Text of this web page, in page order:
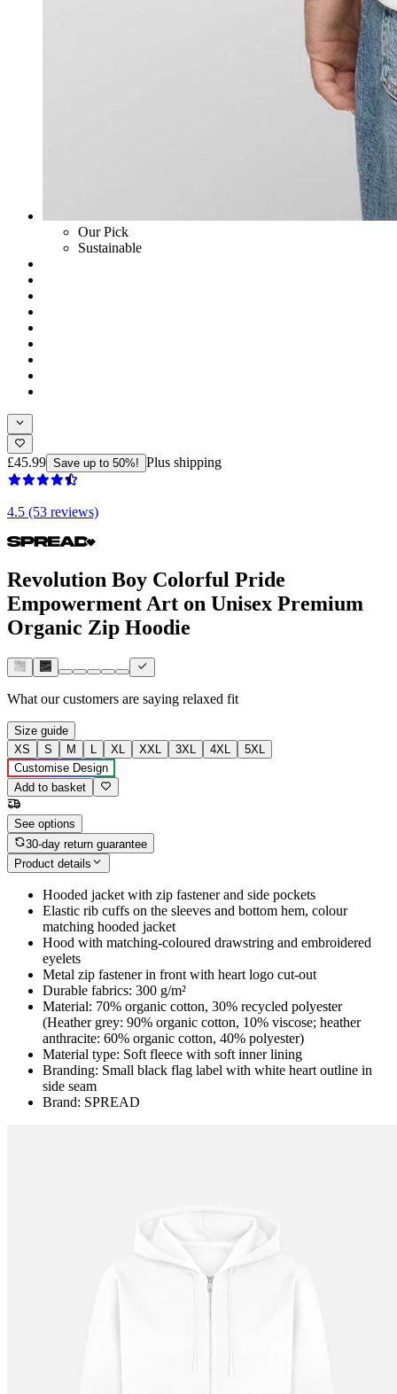
Our Pick
Sustainable
£45.99 Save up to 50%! Plus shipping
4.5 (53 reviews)
Revolution Boy Colorful Pride
Empowerment Art on Unisex Premium
Organic Zip Hoodie
What our customers are saying relaxed fit
Size guide
XS
S M L XL XXL 3XL 4XL
5XL
Customise Design
Add to basket
See options
30-day return guarantee
Product details
Hooded jacket with zip fastener and side pockets
Elastic rib cuffs on the sleeves and bottom hem, colour
matching hooded jacket
Hood with matching-coloured drawstring and embroidered
eyelets
Metal zip fastener in front with heart logo cut-out
Durable fabrics: 300 g/m²
Material: 70% organic cotton, 30% recycled polyester
(Heather grey: 90% organic cotton, 10% viscose; heather
anthracite: 60% organic cotton, 40% polyester)
Material type: Soft fleece with soft inner lining
Branding: Small black flag label with white heart outline in
side seam
Brand: SPREAD